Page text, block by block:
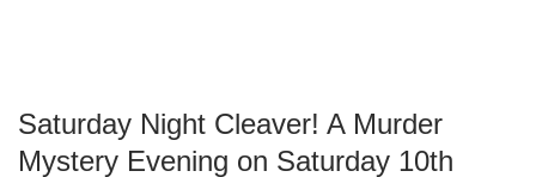
Saturday Night Cleaver! A Murder
Mystery Evening on Saturday 10th